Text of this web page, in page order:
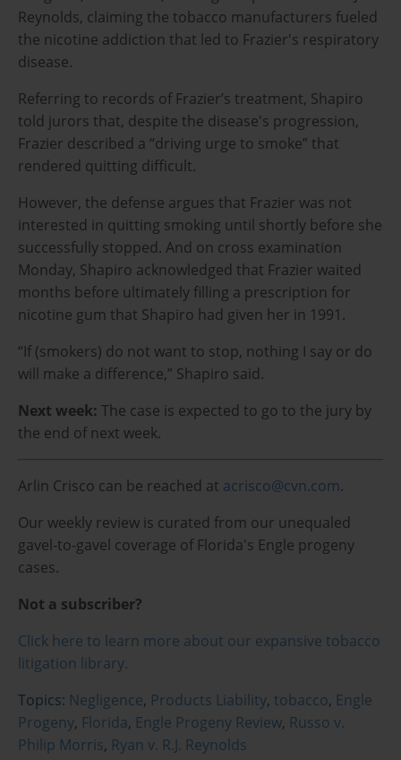
Reynolds, claiming the tobacco manufacturers fueled
the nicotine addiction that led to Frazier's respiratory
disease.
Referring to records of Frazier’s treatment, Shapiro
told jurors that, despite the disease's progression,
Frazier described a “driving urge to smoke” that
rendered quitting difficult.
However, the defense argues that Frazier was not
interested in quitting smoking until shortly before she
successfully stopped. And on cross examination
Monday, Shapiro acknowledged that Frazier waited
months before ultimately filling a prescription for
nicotine gum that Shapiro had given her in 1991.
“If (smokers) do not want to stop, nothing I say or do
will make a difference,” Shapiro said.
Next week: The case is expected to go to the jury by
the end of next week.
Arlin Crisco can be reached at acrisco@cvn.com.
Our weekly review is curated from our unequaled
gavel-to-gavel coverage of Florida's Engle progeny
cases.
Not a subscriber?
Click here to learn more about our expansive tobacco
litigation library.
Topics: Negligence, Products Liability, tobacco, Engle
Progeny, Florida, Engle Progeny Review, Russo v.
Philip Morris, Ryan v. R.J. Reynolds